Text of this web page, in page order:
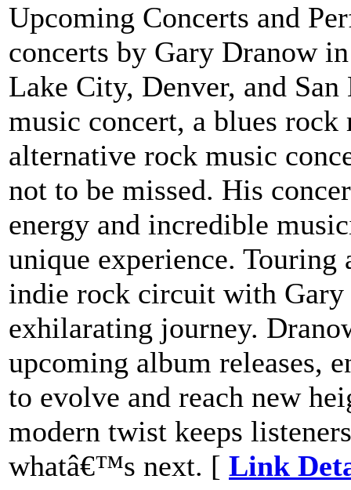
Upcoming Concerts and
concerts by Gary Dranow
Lake City, Denver, and
music concert, a blues
alternative rock music
not to be missed. His
energy and incredible
unique experience. Touring
indie rock circuit with Gary
exhilarating journey.
upcoming album releases,
to evolve and reach new
modern twist keeps
whatâ€™s next. [ Link